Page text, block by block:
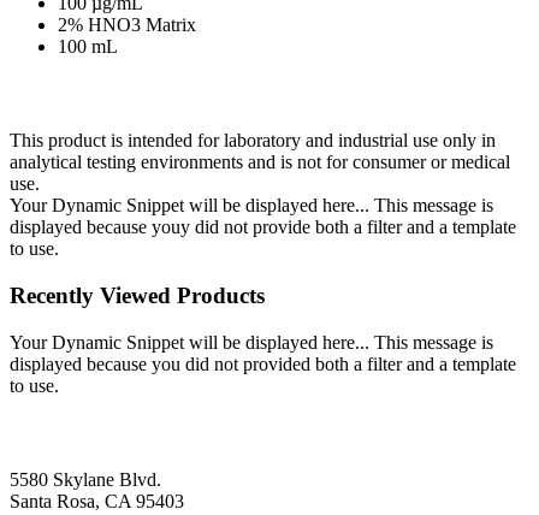
2% HNO3 Matrix
100 mL
This product is intended for laboratory and industrial use only in
analytical testing environments and is not for consumer or medical
use.
Your Dynamic Snippet will be displayed here... This message is
displayed because youy did not provide both a filter and a template
to use.
Recently Viewed Products
Your Dynamic Snippet will be displayed here... This message is
displayed because you did not provided both a filter and a template
to use.
5580 Skylane Blvd.
Santa Rosa, CA 95403